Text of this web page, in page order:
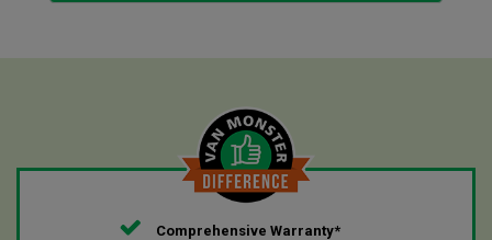
Comprehensive Warranty*